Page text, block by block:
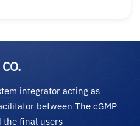
integrator acting as
between The cGMP
the final users